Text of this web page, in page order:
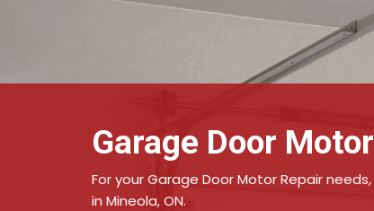
Garage Door
For your Garage Door Motor Repair
in Mineola, ON.